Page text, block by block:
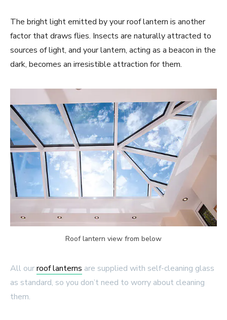
The bright light emitted by your roof lantern is another
factor that draws flies. Insects are naturally attracted to
sources of light, and your lantern, acting as a beacon in the
dark, becomes an irresistible attraction for them.
Roof lantern view from below
All ourroof lanterns are supplied with self-cleaning glass
as standard, so you don’t need to worry about cleaning
them.